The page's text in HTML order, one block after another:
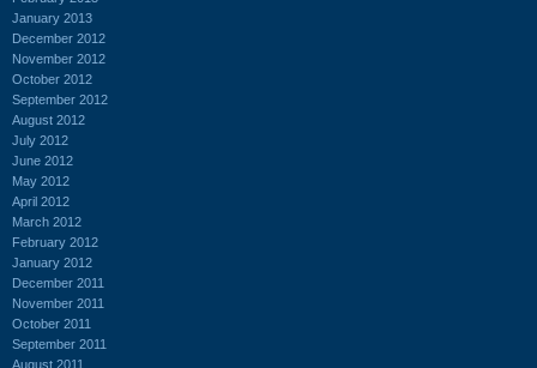
January 2013
December 2012
November 2012
October 2012
September 2012
August 2012
July 2012
June 2012
May 2012
April 2012
March 2012
February 2012
January 2012
December 2011
November 2011
October 2011
September 2011
August 2011